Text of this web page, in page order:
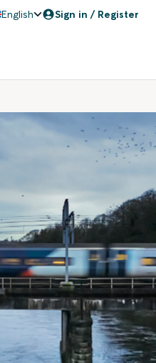
English Sign in / Register